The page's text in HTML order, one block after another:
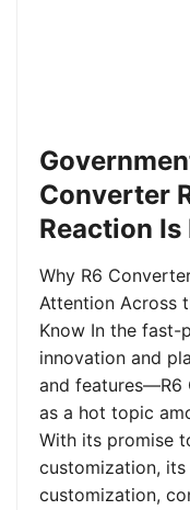
Converter
Reaction Is
Why R6
Attention Across
Know In the fast-
innovation and
and features—R6
as a hot topic
With its promise
customization,
customization,